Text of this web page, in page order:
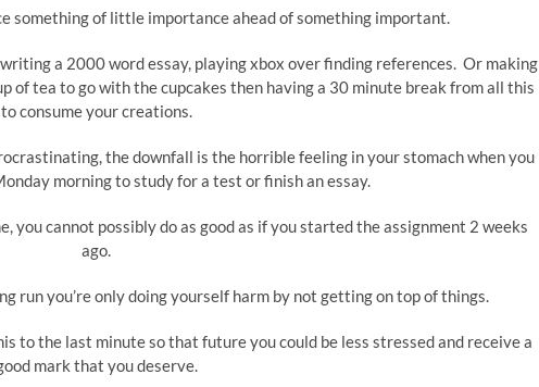
something of little importance ahead of something important.
a 2000 word essay, playing xbox over finding references. Or making
of tea to go with the cupcakes then having a 30 minute break from all this
to consume your creations.
the downfall is the horrible feeling in your stomach when you
morning to study for a test or finish an essay.
you cannot possibly do as good as if you started the assignment 2 weeks
ago.
run you’re only doing yourself harm by not getting on top of things.
to the last minute so that future you could be less stressed and receive a
mark that you deserve.